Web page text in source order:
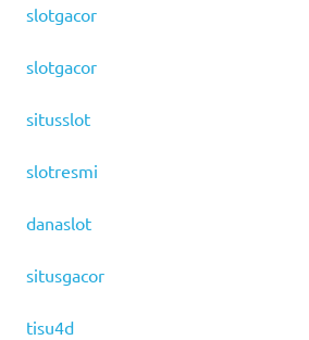
slotgacor
slotgacor
situsslot
slotresmi
danaslot
situsgacor
tisu4d